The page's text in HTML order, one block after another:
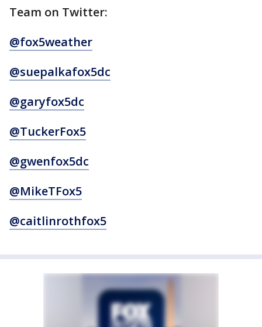
Team on Twitter:
@fox5weather
@suepalkafox5dc
@garyfox5dc
@TuckerFox5
@gwenfox5dc
@MikeTFox5
@caitlinrothfox5